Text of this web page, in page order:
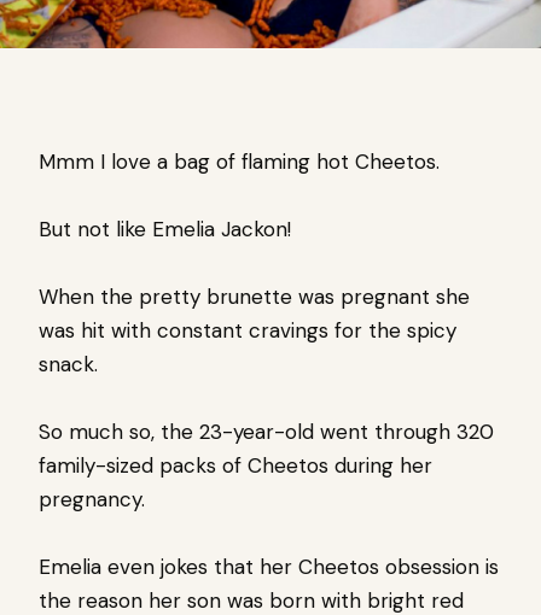
Mmm I love a bag of flaming hot Cheetos.
But not like Emelia Jackon!
When the pretty brunette was pregnant she
was hit with constant cravings for the spicy
snack.
So much so, the 23-year-old went through 320
family-sized packs of Cheetos during her
pregnancy.
Emelia even jokes that her Cheetos obsession is
the reason her son was born with bright red